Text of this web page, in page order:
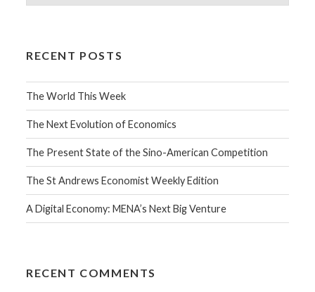
RECENT POSTS
The World This Week
The Next Evolution of Economics
The Present State of the Sino-American Competition
The St Andrews Economist Weekly Edition
A Digital Economy: MENA’s Next Big Venture
RECENT COMMENTS